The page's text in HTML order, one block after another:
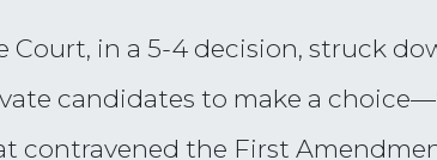
Court, in a 5-4 decision, struck
candidates to make a
contravened the First